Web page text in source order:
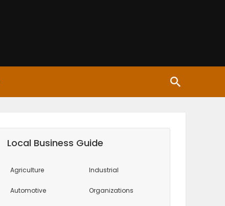
Local Business Guide
Agriculture
Automotive
Industrial
Organizations